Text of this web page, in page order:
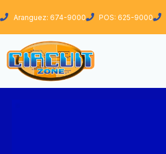
to
content
Aranguez: 674-9000 POS: 625-9000